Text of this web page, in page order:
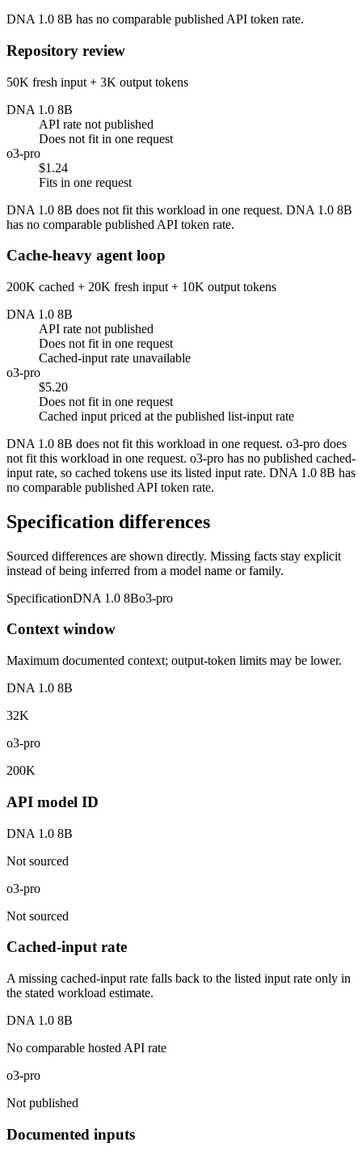
DNA 1.0 8B has no comparable published API token rate.
Repository review
50K fresh input + 3K output tokens
DNA 1.0 8B
API rate not published
Does not fit in one request
o3-pro
$1.24
Fits in one request
DNA 1.0 8B does not fit this workload in one request. DNA 1.0 8B
has no comparable published API token rate.
Cache-heavy agent loop
200K cached + 20K fresh input + 10K output tokens
DNA 1.0 8B
API rate not published
Does not fit in one request
Cached-input rate unavailable
o3-pro
$5.20
Does not fit in one request
Cached input priced at the published list-input rate
DNA 1.0 8B does not fit this workload in one request. o3-pro does
not fit this workload in one request. o3-pro has no published cached-
input rate, so cached tokens use its listed input rate. DNA 1.0 8B has
no comparable published API token rate.
Specification differences
Sourced differences are shown directly. Missing facts stay explicit
instead of being inferred from a model name or family.
SpecificationDNA 1.0 8Bo3-pro
Context window
Maximum documented context; output-token limits may be lower.
DNA 1.0 8B
32K
o3-pro
200K
API model ID
DNA 1.0 8B
Not sourced
o3-pro
Not sourced
Cached-input rate
A missing cached-input rate falls back to the listed input rate only in
the stated workload estimate.
DNA 1.0 8B
No comparable hosted API rate
o3-pro
Not published
Documented inputs